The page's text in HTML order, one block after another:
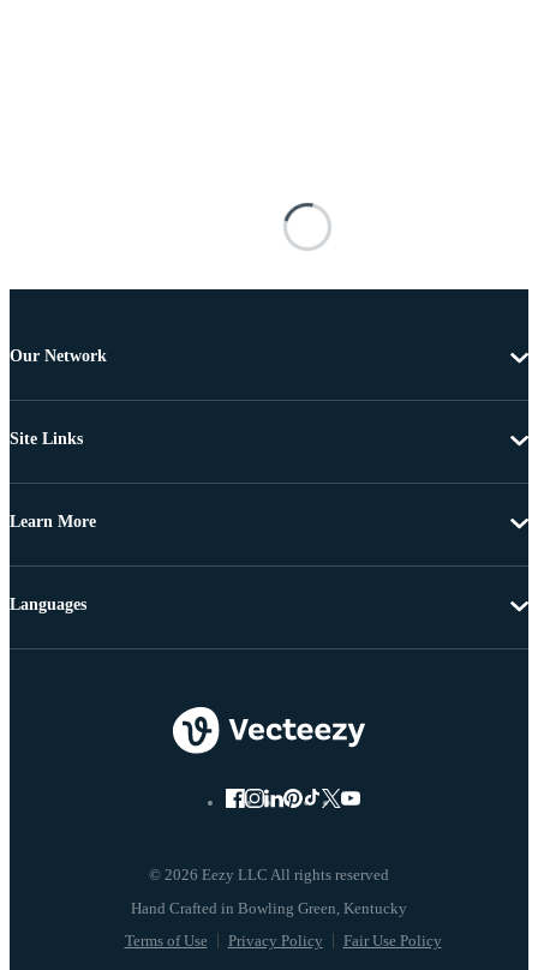
Our Network
Site Links
Learn More
© 2026 Eezy LLC All rights reserved
Terms of Use Privacy Policy Fair Use Policy
Languages